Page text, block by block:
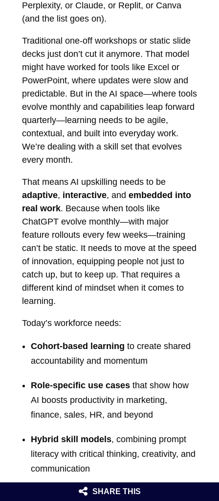
Perplexity, or Claude, or Replit, or Canva
(and the list goes on).
Traditional one-off workshops or static slide
decks just don’t cut it anymore. That model
might have worked for tools like Excel or
PowerPoint, where updates were slow and
predictable. But in the AI space—where tools
evolve monthly and capabilities leap forward
quarterly—learning needs to be agile,
contextual, and built into everyday work.
We’re dealing with a skill set that evolves
every month.
That means AI upskilling needs to be
adaptive, interactive, and embedded into
real work. Because when tools like
ChatGPT evolve monthly—with major
feature rollouts every few weeks—training
can’t be static. It needs to move at the speed
of innovation, equipping people not just to
catch up, but to keep up. That requires a
different kind of mindset when it comes to
learning.
Today’s workforce needs:
Cohort-based learning to create shared
accountability and momentum
Role-specific use casesthat show how
AI boosts productivity in marketing,
finance, sales, HR, and beyond
Hybrid skill models, combining prompt
literacy with critical thinking, creativity, and
communication
Microlearning sprintsthat evolve as
SHARE THIS